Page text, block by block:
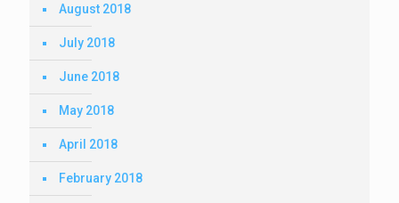
August 2018
July 2018
June 2018
May 2018
April 2018
February 2018